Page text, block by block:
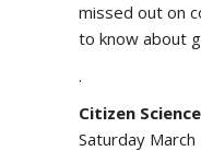
missed out on
to know about
.
Citizen
Saturday March